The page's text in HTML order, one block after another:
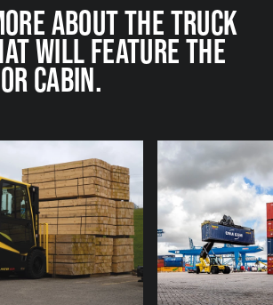
length in the industry to keep overhead visibility
clear
DURABILITY
maximum steering angle
ABOUT THE TRUCK
WILL FEATURE THE
CABIN.